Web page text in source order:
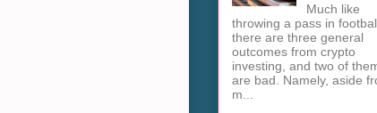
Much like
throwing a pass in
there are three general
outcomes from crypto
investing, and two of
are bad. Namely, aside
m...